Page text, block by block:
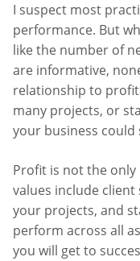
I suspect most
performance. But
like the number of
are informative,
relationship to
many projects, or
your business
Profit is not the
values include
your projects, and
perform across all
you will get to